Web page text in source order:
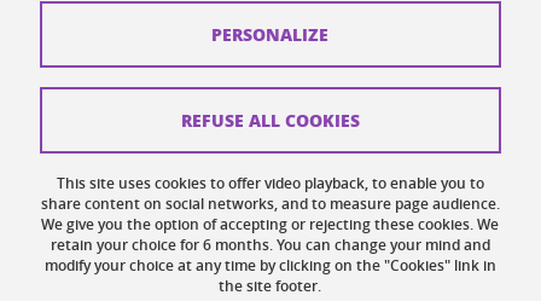
Credits
Cookies
Website accessibility: not compliant
This site uses cookies to offer video playback, to enable you to
share content on social networks, and to measure page audience.
We give you the option of accepting or rejecting these cookies. We
retain your choice for 6 months. You can change your mind and
modify your choice at any time by clicking on the "Cookies" link in
the site footer.
REFUSE ALL COOKIES
PERSONALIZE